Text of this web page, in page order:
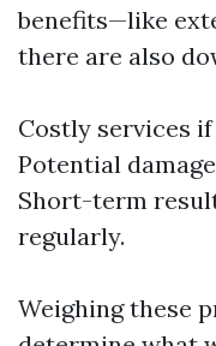
benefits—like
there are also
Costly services
Potential
Short-term
regularly.
Weighing these